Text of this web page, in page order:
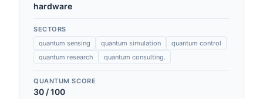
hardware
SECTORS
quantum sensing
quantum simulation
quantum control
quantum research
quantum consulting.
QUANTUM SCORE
30 / 100